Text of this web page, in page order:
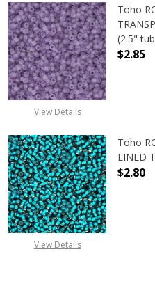
View Details
Toho
(2.5"
$2.85
View Details
Toho
LINED
$2.80